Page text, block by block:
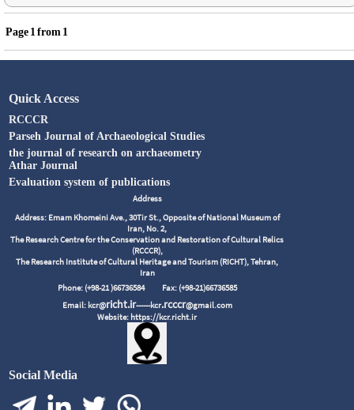
Page1from1
Quick Access
RCCCR
Parseh Journal of Archaeological Studies
the journal of research on archaeometry
Athar Journal
Evaluation system of publications
Address
Address: Emam Khomeini Ave., 30Tir St., Opposite of National Museum of
Iran, No. 2,
The Research Centre for the Conservation and Restoration of Cultural Relics
(RCCCR),
The Research Institute of Cultural Heritage and Tourism (RICHT), Tehran,
Iran
Phone: (+98-21 )66736584 Fax: (+98-21)66736585
Email: kcr@richt.ir------kcr.rcccr@gmail.com
Website: https://kcr.richt.ir
Social Media